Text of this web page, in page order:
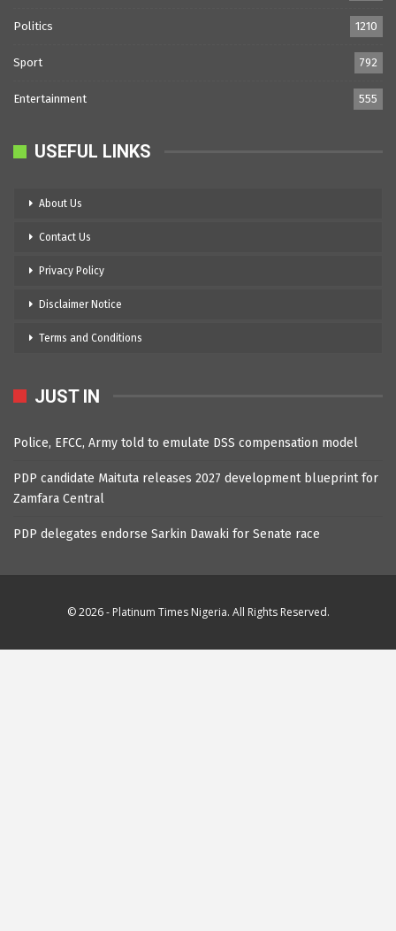
Politics 1210
Sport 792
Entertainment 555
USEFUL LINKS
About Us
Contact Us
Privacy Policy
Disclaimer Notice
Terms and Conditions
JUST IN
Police, EFCC, Army told to emulate DSS compensation model
PDP candidate Maituta releases 2027 development blueprint for
Zamfara Central
PDP delegates endorse Sarkin Dawaki for Senate race
© 2026 - Platinum Times Nigeria. All Rights Reserved.